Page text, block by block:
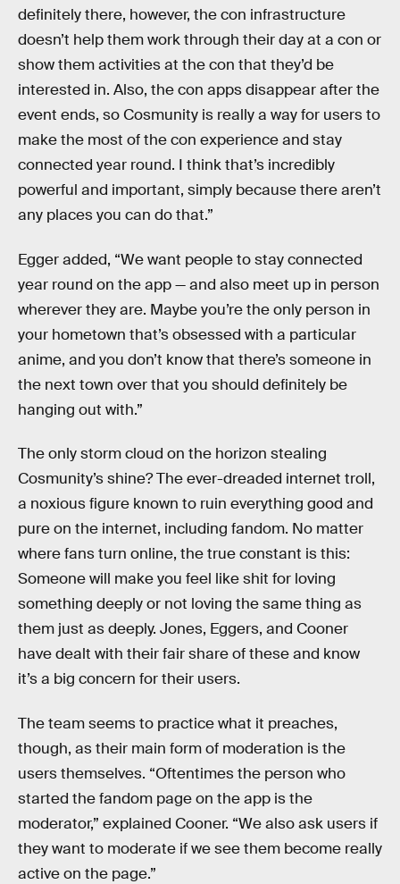
definitely there, however, the con infrastructure
doesn’t help them work through their day at a con or
show them activities at the con that they’d be
interested in. Also, the con apps disappear after the
event ends, so Cosmunity is really a way for users to
make the most of the con experience and stay
connected year round. I think that’s incredibly
powerful and important, simply because there aren’t
any places you can do that.”
Egger added, “We want people to stay connected
year round on the app — and also meet up in person
wherever they are. Maybe you’re the only person in
your hometown that’s obsessed with a particular
anime, and you don’t know that there’s someone in
the next town over that you should definitely be
hanging out with.”
The only storm cloud on the horizon stealing
Cosmunity’s shine? The ever-dreaded internet troll,
a noxious figure known to ruin everything good and
pure on the internet, including fandom. No matter
where fans turn online, the true constant is this:
Someone will make you feel like shit for loving
something deeply or not loving the same thing as
them just as deeply. Jones, Eggers, and Cooner
have dealt with their fair share of these and know
it’s a big concern for their users.
The team seems to practice what it preaches,
though, as their main form of moderation is the
users themselves. “Oftentimes the person who
started the fandom page on the app is the
moderator,” explained Cooner. “We also ask users if
they want to moderate if we see them become really
active on the page.”